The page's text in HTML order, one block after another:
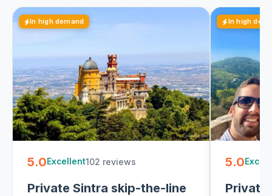
In high demand
5.0Excellent102 reviews
Private Sintra skip-the-line
In high
5.0
Private